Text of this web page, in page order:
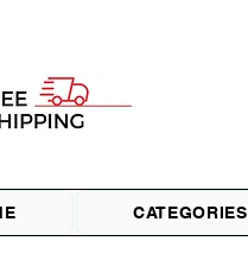
CATEGORIES